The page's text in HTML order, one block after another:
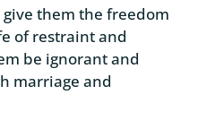
them the freedom
of restraint and
be ignorant and
marriage and